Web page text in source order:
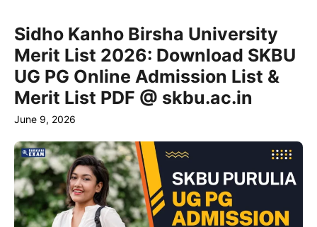
Sidho Kanho Birsha University
Merit List 2026: Download SKBU
UG PG Online Admission List &
Merit List PDF @ skbu.ac.in
June 9, 2026